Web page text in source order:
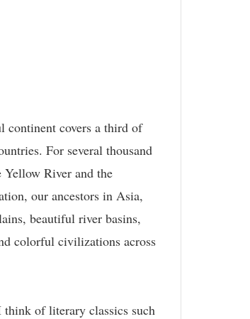
continent covers a third of
For several thousand
Yellow River and the
our ancestors in Asia,
beautiful river basins,
colorful civilizations across
of literary classics such